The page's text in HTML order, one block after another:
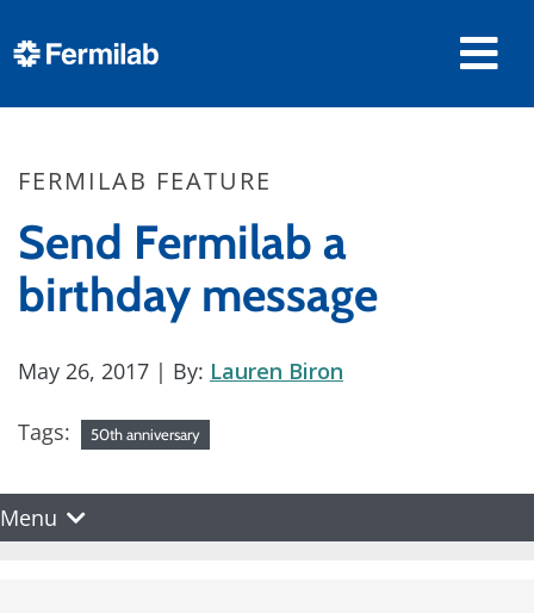
FERMILAB FEATURE
Send Fermilab a
birthday message
May 26, 2017 | By: Lauren Biron
Tags: 50th anniversary
Menu